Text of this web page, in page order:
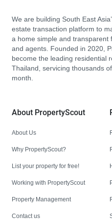
We are building South East
estate transaction platform to
a home simple and transparent
and agents. Founded in 2020,
become the leading residential
Thailand, servicing thousands
month.
About PropertyScout
About Us
Why PropertyScout?
List your property for free!
Working with PropertyScout
Property Management
Contact us